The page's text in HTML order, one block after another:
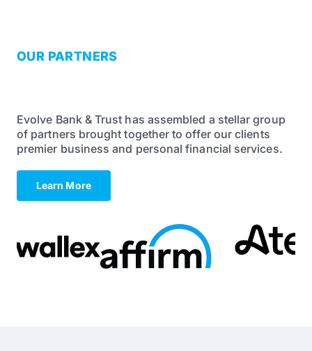
OUR PARTNERS
Evolve Bank & Trust has assembled a stellar group
of partners brought together to offer our clients
premier business and personal financial services.
Learn More